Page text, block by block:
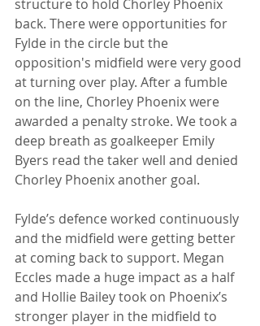
structure to hold Chorley Phoenix
back. There were opportunities for
Fylde in the circle but the
opposition's midfield were very good
at turning over play. After a fumble
on the line, Chorley Phoenix were
awarded a penalty stroke. We took a
deep breath as goalkeeper Emily
Byers read the taker well and denied
Chorley Phoenix another goal.
Fylde’s defence worked continuously
and the midfield were getting better
at coming back to support. Megan
Eccles made a huge impact as a half
and Hollie Bailey took on Phoenix’s
stronger player in the midfield to